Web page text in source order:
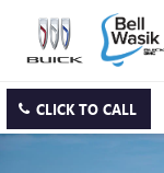
CLICK TO CALL